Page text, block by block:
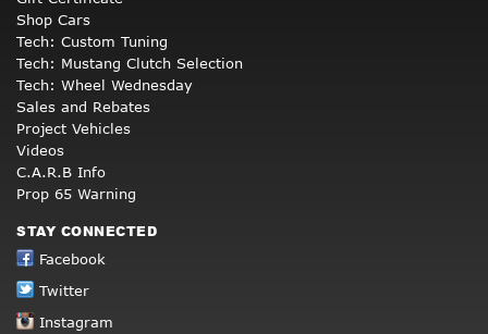
Shop Cars
Tech: Custom Tuning
Tech: Mustang Clutch Selection
Tech: Wheel Wednesday
Sales and Rebates
Project Vehicles
Videos
C.A.R.B Info
Prop 65 Warning
STAY CONNECTED
Facebook
Twitter
Instagram